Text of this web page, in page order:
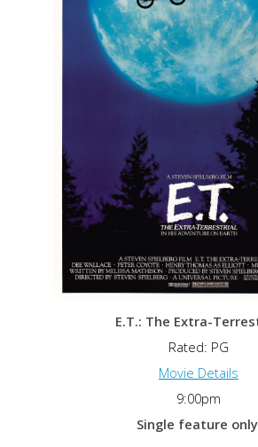
E.T.: The Extra-
Rated: PG
Movie Details
9:00pm
Single feature